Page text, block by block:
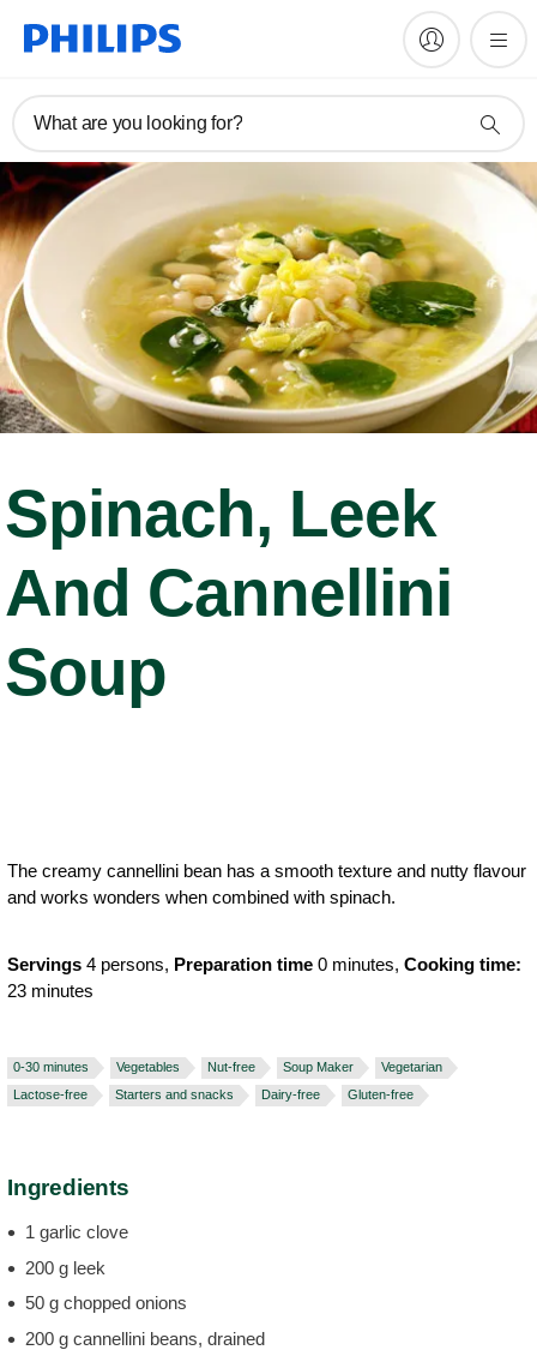
What are you looking for?
Spinach, Leek
And Cannellini
Soup
The creamy cannellini bean has a smooth texture and nutty flavour
and works wonders when combined with spinach.
Servings 4 persons, Preparation time 0 minutes, Cooking time:
23 minutes
0-30 minutes Vegetables Nut-free Soup Maker
Vegetarian
Lactose-free
Starters and snacks Dairy-free Gluten-free
Ingredients
1 garlic clove
200 g leek
50 g chopped onions
200 g cannellini beans, drained